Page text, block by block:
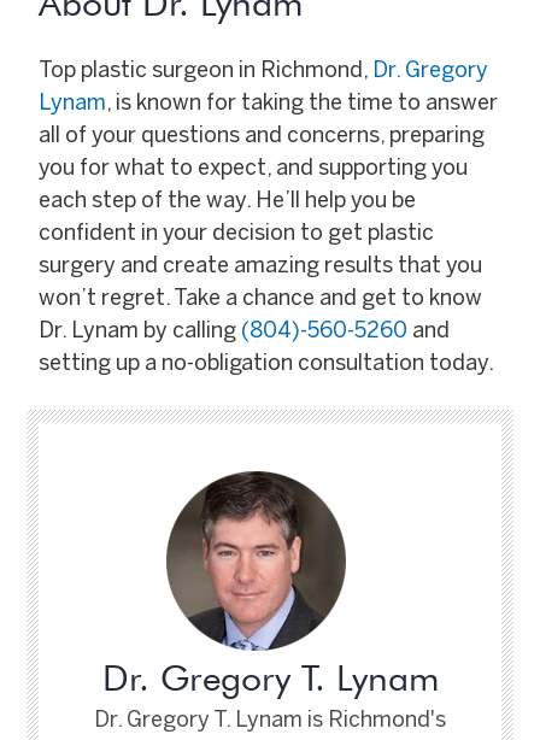
Top plastic surgeon in Richmond, Dr. Gregory
Lynam, is known for taking the time to answer
all of your questions and concerns, preparing
you for what to expect, and supporting you
each step of the way. He’ll help you be
confident in your decision to get plastic
surgery and create amazing results that you
won’t regret. Take a chance and get to know
Dr. Lynam by calling (804)-560-5260 and
setting up a no-obligation consultation today.
Dr. Gregory T. Lynam
Dr. Gregory T. Lynam is Richmond's